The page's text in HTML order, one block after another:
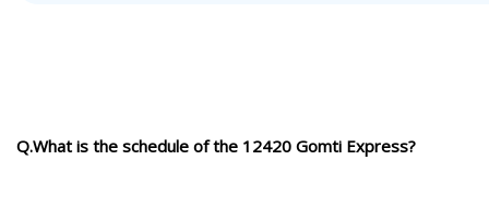
Q.What is the schedule of the 12420 Gomti Express?